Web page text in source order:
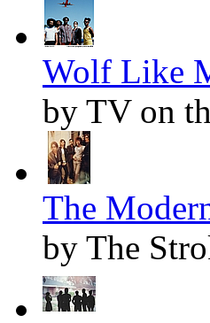
Wolf Like
by TV on
The
by The